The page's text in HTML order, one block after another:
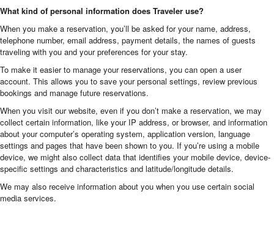
What kind of personal information does Traveler use?
When you make a reservation, you’ll be asked for your name, address,
telephone number, email address, payment details, the names of guests
traveling with you and your preferences for your stay.
To make it easier to manage your reservations, you can open a user
account. This allows you to save your personal settings, review previous
bookings and manage future reservations.
When you visit our website, even if you don’t make a reservation, we may
collect certain information, like your IP address, or browser, and information
about your computer’s operating system, application version, language
settings and pages that have been shown to you. If you’re using a mobile
device, we might also collect data that identifies your mobile device, device-
specific settings and characteristics and latitude/longitude details.
We may also receive information about you when you use certain social
media services.